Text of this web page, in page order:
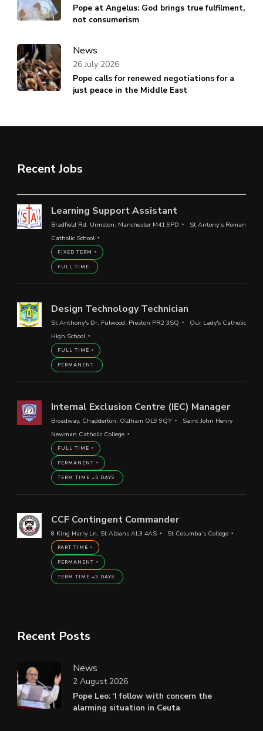
Pope at Angelus: God brings true fulfilment,
not consumerism
News
Pope calls for renewed negotiations for a
just peace in the Middle East
26 July 2026
Recent Jobs
Learning Support Assistant
Bradfield Rd, Urmston, Manchester M41 9PD
St Antony’s Roman
Catholic School
FIXED TERM
FULL TIME
Design Technology Technician
St Anthony's Dr, Fulwood, Preston PR2 3SQ
Our Lady's Catholic
High School
FULL TIME
PERMANENT
Internal Exclusion Centre (IEC) Manager
Broadway, Chadderton, Oldham OL9 9QY
Saint John Henry
Newman Catholic College
FULL TIME
PERMANENT
TERM TIME +5 DAYS
CCF Contingent Commander
8 King Harry Ln, St Albans AL3 4AS St Columba’s College
PART TIME
PERMANENT
TERM TIME +3 DAYS
Recent Posts
News
Pope Leo: ‘I follow with concern the
alarming situation in Ceuta
2 August 2026